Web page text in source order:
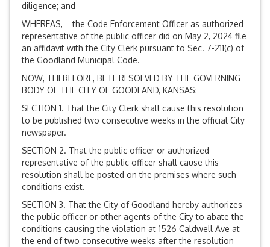
diligence; and
WHEREAS, the Code Enforcement Officer as authorized
representative of the public officer did on May 2, 2024 file
an affidavit with the City Clerk pursuant to Sec. 7-211(c) of
the Goodland Municipal Code.
NOW, THEREFORE, BE IT RESOLVED BY THE GOVERNING
BODY OF THE CITY OF GOODLAND, KANSAS:
SECTION 1. That the City Clerk shall cause this resolution
to be published two consecutive weeks in the official City
newspaper.
SECTION 2. That the public officer or authorized
representative of the public officer shall cause this
resolution shall be posted on the premises where such
conditions exist.
SECTION 3. That the City of Goodland hereby authorizes
the public officer or other agents of the City to abate the
conditions causing the violation at 1526 Caldwell Ave at
the end of two consecutive weeks after the resolution